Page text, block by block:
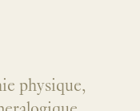
physique,